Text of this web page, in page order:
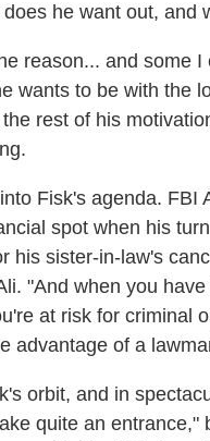
does he want out, and
reason... and some I
wants to be with the
rest of his
Fisk's agenda. FBI
spot when his
his sister-in-law's
"And when you
at risk for criminal
advantage of a
orbit, and in
quite an entrance,"